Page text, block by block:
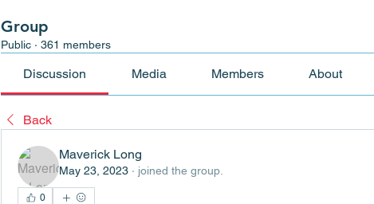
Group
Public · 361 members
Discussion Media Members About
Back
Maverick Long
May 23, 2023 · joined the group.
0